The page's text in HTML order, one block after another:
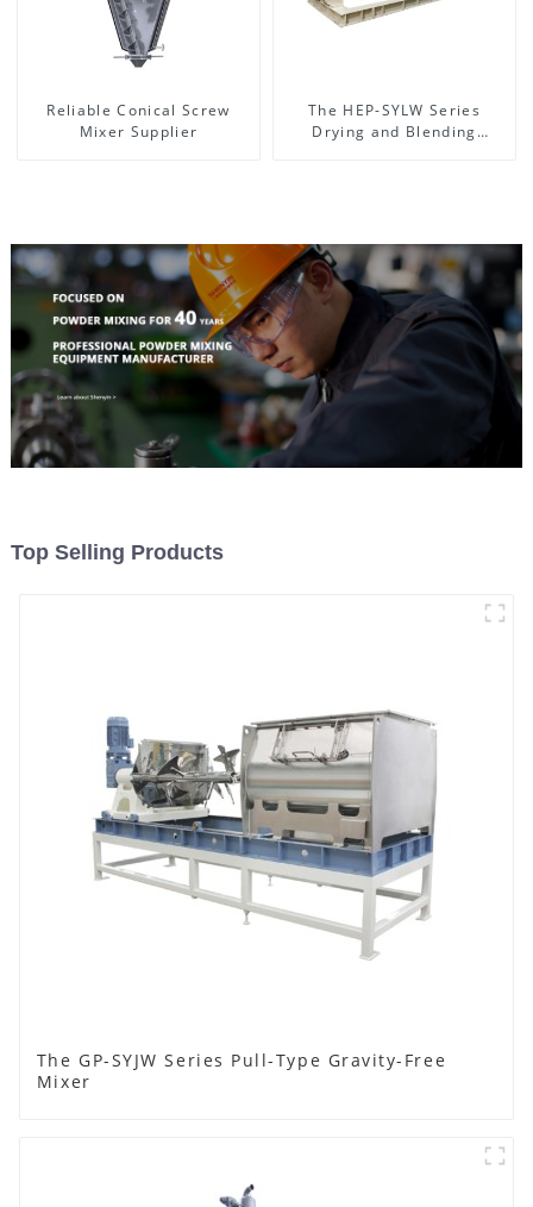
Reliable Conical Screw
Mixer Supplier
The HEP-SYLW Series
Drying and Blending
Top Selling Products
The GP-SYJW Series Pull-Type Gravity-Free
Mixer